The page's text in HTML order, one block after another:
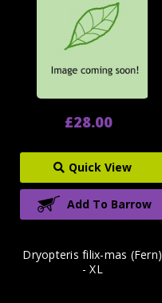
£28.00
Quick View
Add To Barrow
Dryopteris filix-mas (Fern)
- XL